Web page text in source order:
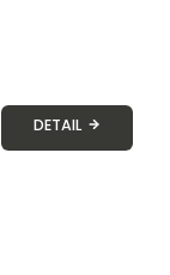
DETAIL